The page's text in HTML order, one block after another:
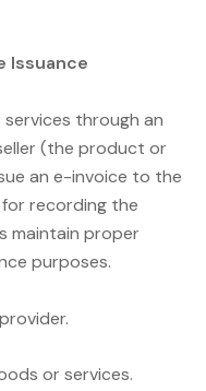
Issuance
through an
(the product or
an e-invoice to the
recording the
maintain proper
purposes.
or services.